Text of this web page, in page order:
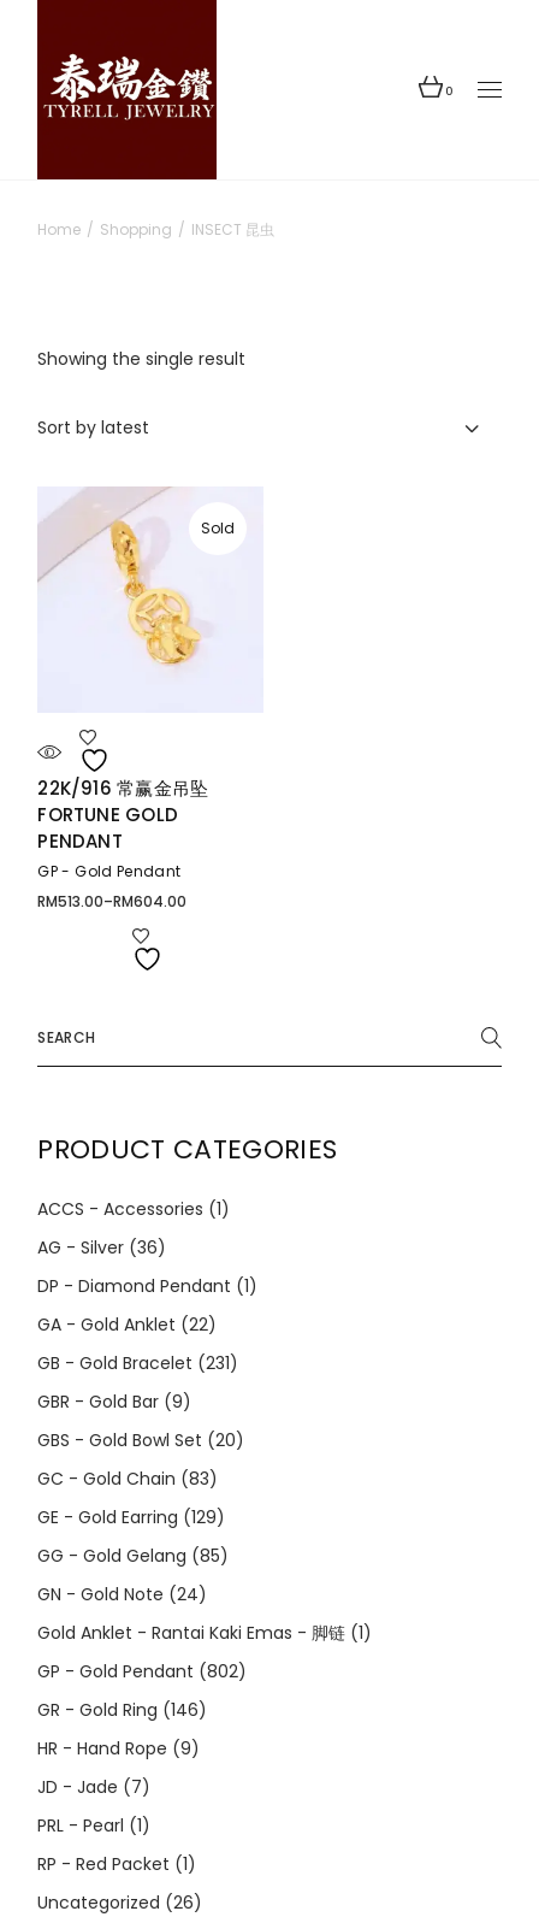
content
0
Home Shopping INSECT 昆虫
Showing the single result
Sort by latest
Sold
22K/916 常赢金吊坠
FORTUNE GOLD
PENDANT
GP - Gold Pendant
RM513.00–RM604.00
Price
for:
PRODUCT CATEGORIES
ACCS - Accessories (1)
AG - Silver (36)
DP - Diamond Pendant (1)
GA - Gold Anklet (22)
GB - Gold Bracelet (231)
GBR - Gold Bar (9)
GBS - Gold Bowl Set (20)
GC - Gold Chain (83)
GE - Gold Earring (129)
GG - Gold Gelang (85)
GN - Gold Note (24)
Gold Anklet - Rantai Kaki Emas - 脚链 (1)
GP - Gold Pendant (802)
GR - Gold Ring (146)
HR - Hand Rope (9)
JD - Jade (7)
PRL - Pearl (1)
RP - Red Packet (1)
Uncategorized (26)